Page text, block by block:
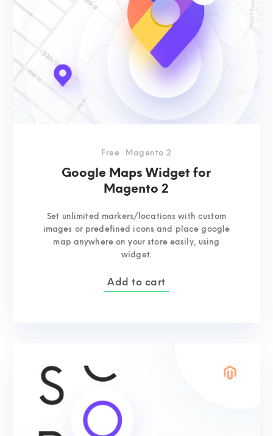
Free Magento 2
Google Maps Widget for
Magento 2
Set unlimited markers/locations with custom
images or predefined icons and place google
map anywhere on your store easily, using
widget.
Add to cart